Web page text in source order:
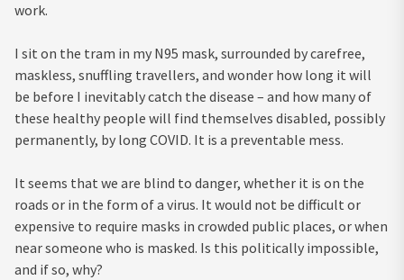
work.
I sit on the tram in my N95 mask, surrounded by carefree,
maskless, snuffling travellers, and wonder how long it will
be before I inevitably catch the disease – and how many of
these healthy people will find themselves disabled, possibly
permanently, by long COVID. It is a preventable mess.
It seems that we are blind to danger, whether it is on the
roads or in the form of a virus. It would not be difficult or
expensive to require masks in crowded public places, or when
near someone who is masked. Is this politically impossible,
and if so, why?